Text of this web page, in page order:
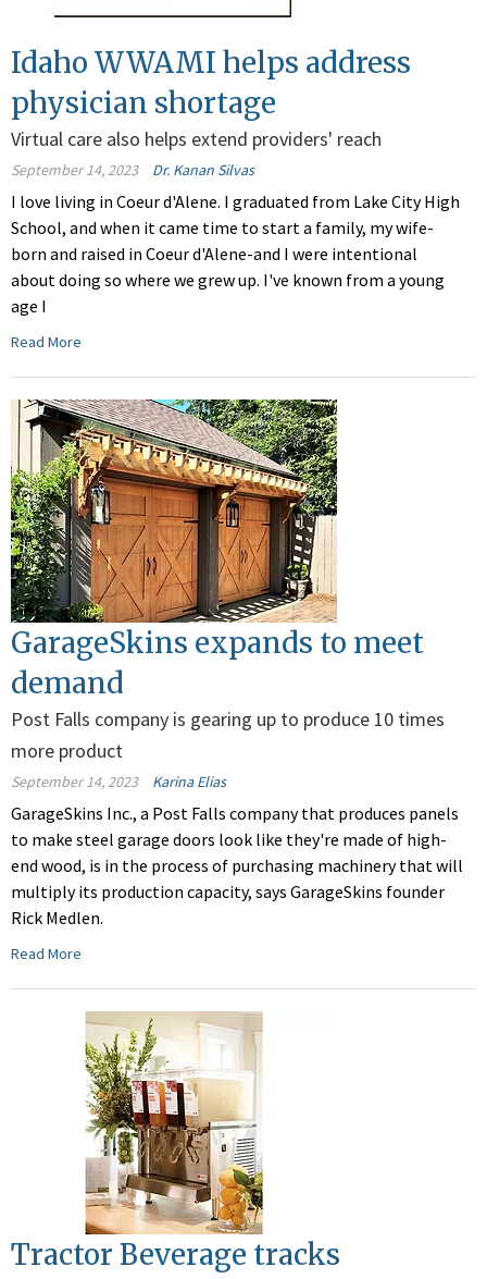
Idaho WWAMI helps address
physician shortage
Virtual care also helps extend providers' reach
September 14, 2023 Dr. Kanan Silvas
I love living in Coeur d'Alene. I graduated from Lake City High
School, and when it came time to start a family, my wife-
born and raised in Coeur d'Alene-and I were intentional
about doing so where we grew up. I've known from a young
age I
Read More
GarageSkins expands to meet
demand
Post Falls company is gearing up to produce 10 times
more product
September 14, 2023 Karina Elias
GarageSkins Inc., a Post Falls company that produces panels
to make steel garage doors look like they're made of high-
end wood, is in the process of purchasing machinery that will
multiply its production capacity, says GarageSkins founder
Rick Medlen.
Read More
Tractor Beverage tracks